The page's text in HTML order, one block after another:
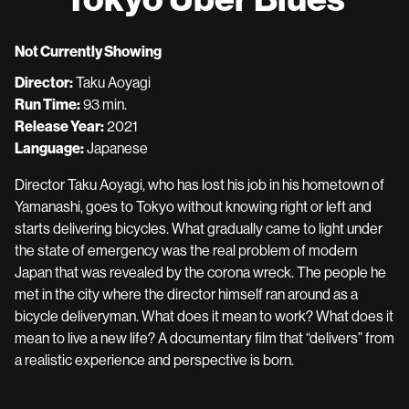
Not Currently Showing
Director:Taku Aoyagi
Run Time:93 min.
Release Year:2021
Language:Japanese
Director Taku Aoyagi, who has lost his job in his hometown of
Yamanashi, goes to Tokyo without knowing right or left and
starts delivering bicycles. What gradually came to light under
the state of emergency was the real problem of modern
Japan that was revealed by the corona wreck. The people he
met in the city where the director himself ran around as a
bicycle deliveryman. What does it mean to work? What does it
mean to live a new life? A documentary film that “delivers” from
a realistic experience and perspective is born.